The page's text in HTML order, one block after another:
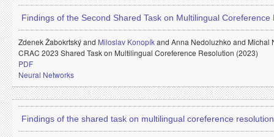
Findings of the Second Shared Task on Multilingual Coreference
Zdenek Žabokrtský and Miloslav Konopíkand Anna Nedoluzhko and Michal
CRAC 2023 Shared Task on Multilingual Coreference Resolution (2023)
PDF
Neural Networks
Findings of the shared task on multilingual coreference resolution